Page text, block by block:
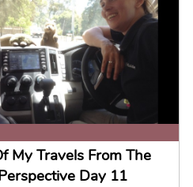
My Travels From The
Day 11